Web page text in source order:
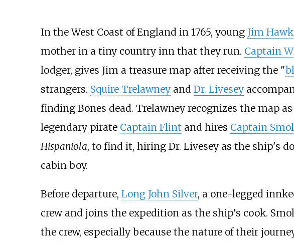
In the West Coast of England in 1765, young Jim
mother in a tiny country inn that they run. Captain
lodger, gives Jim a treasure map after receiving the "
strangers. Squire Trelawneyand Dr. Livesey
finding Bones dead. Trelawney recognizes the map
legendary pirate Captain Flint and hires Captain
Hispaniola, to find it, hiring Dr. Livesey as the ship's
cabin boy.
Before departure, Long John Silver, a one-legged
crew and joins the expedition as the ship's cook.
the crew, especially because the nature of their